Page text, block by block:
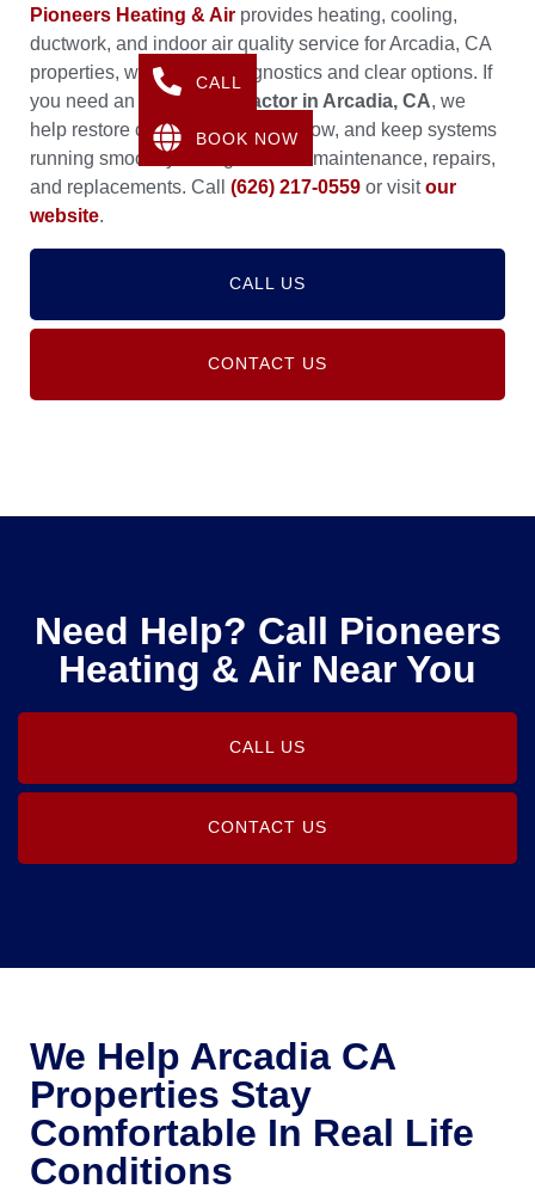
Pioneers Heating & Air provides heating, cooling,
ductwork, and indoor air quality service for Arcadia, CA
properties, with careful diagnostics and clear options. If
you need an
HVAC Contractor in Arcadia, CA, we
help restore comfort, improve airflow, and keep systems
running smoothly through routine maintenance, repairs,
and replacements. Call (626) 217-0559 or visitour
website.
CALL US
CONTACT US
Need Help? Call Pioneers
Heating & Air Near You
CALL US
CONTACT US
We Help Arcadia CA
Properties Stay
Comfortable In Real Life
Conditions
CALL
BOOK NOW